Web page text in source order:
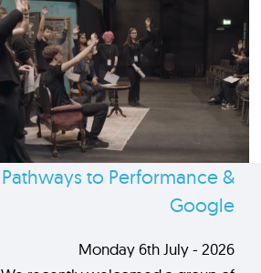
Pathways to Performance &
Google
Monday 6th July - 2026